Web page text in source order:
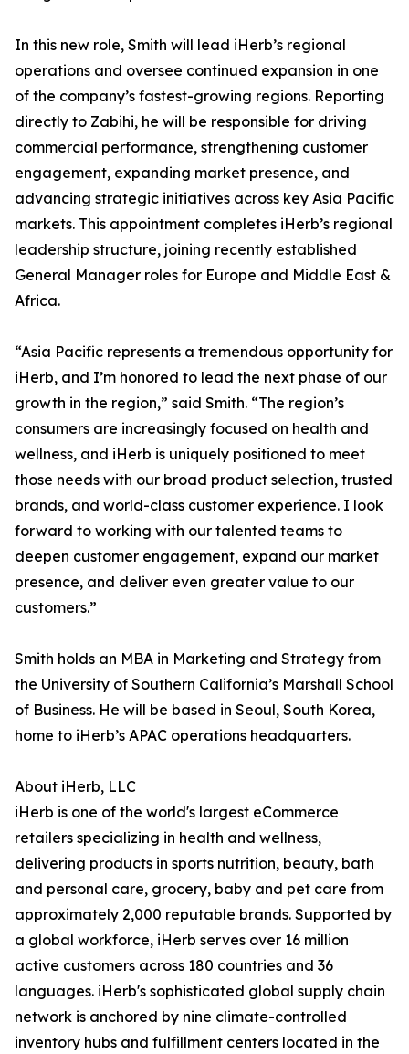
In this new role, Smith will lead iHerb’s regional
operations and oversee continued expansion in one
of the company’s fastest-growing regions. Reporting
directly to Zabihi, he will be responsible for driving
commercial performance, strengthening customer
engagement, expanding market presence, and
advancing strategic initiatives across key Asia Pacific
markets. This appointment completes iHerb’s regional
leadership structure, joining recently established
General Manager roles for Europe and Middle East &
Africa.
“Asia Pacific represents a tremendous opportunity for
iHerb, and I’m honored to lead the next phase of our
growth in the region,” said Smith. “The region’s
consumers are increasingly focused on health and
wellness, and iHerb is uniquely positioned to meet
those needs with our broad product selection, trusted
brands, and world-class customer experience. I look
forward to working with our talented teams to
deepen customer engagement, expand our market
presence, and deliver even greater value to our
customers.”
Smith holds an MBA in Marketing and Strategy from
the University of Southern California’s Marshall School
of Business. He will be based in Seoul, South Korea,
home to iHerb’s APAC operations headquarters.
About iHerb, LLC
iHerb is one of the world's largest eCommerce
retailers specializing in health and wellness,
delivering products in sports nutrition, beauty, bath
and personal care, grocery, baby and pet care from
approximately 2,000 reputable brands. Supported by
a global workforce, iHerb serves over 16 million
active customers across 180 countries and 36
languages. iHerb's sophisticated global supply chain
network is anchored by nine climate-controlled
inventory hubs and fulfillment centers located in the